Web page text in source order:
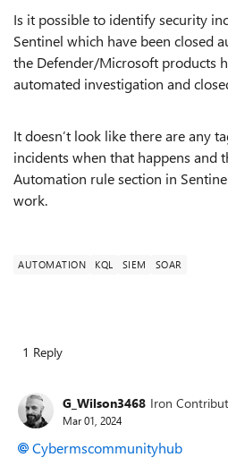
Is it possible to identify security
Sentinel which have been closed
the Defender/Microsoft products
automated investigation and
It doesn’t look like there are any
incidents when that happens and
Automation rule section in
work.
AUTOMATION KQL SIEM SOAR
1 Reply
G_Wilson3468 Iron
Mar 01, 2024
Cybermscommunityhub